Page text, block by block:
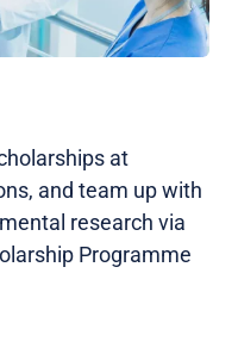
at
and team up with
research via
Programme